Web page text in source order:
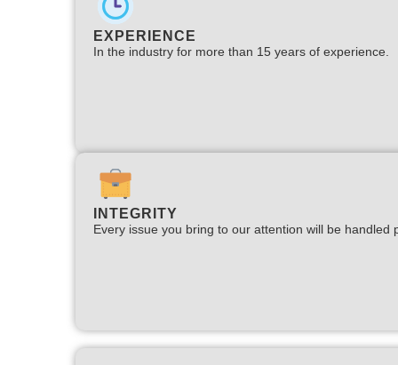
EXPERIENCE
In the industry for more than 15 years of experience.​
INTEGRITY
Every issue you bring to our attention will be handled